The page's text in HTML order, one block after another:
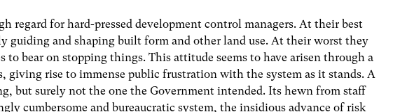
regard for hard-pressed development control managers. At their best
guiding and shaping built form and other land use. At their worst they
to bear on stopping things. This attitude seems to have arisen through a
giving rise to immense public frustration with the system as it stands. A
but surely not the one the Government intended. Its hewn from staff
cumbersome and bureaucratic system, the insidious advance of risk